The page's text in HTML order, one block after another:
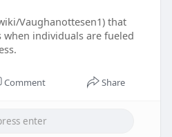
Vaughanottesen1) that
individuals are fueled
Comment Share